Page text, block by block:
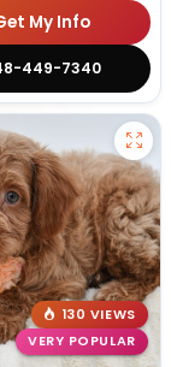
My Info
449-7340
130 VIEWS
VERY POPULAR